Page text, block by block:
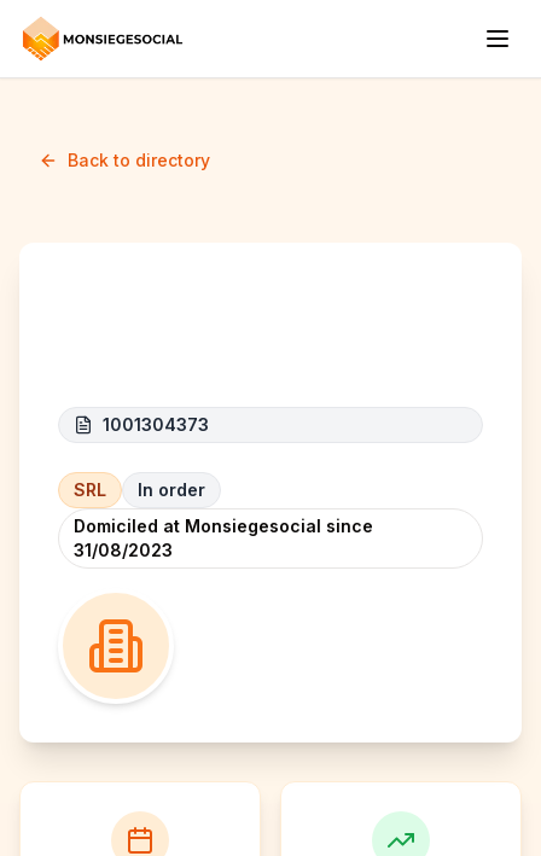
Back to directory
1001304373
SRL
In order
Domiciled at Monsiegesocial since
31/08/2023